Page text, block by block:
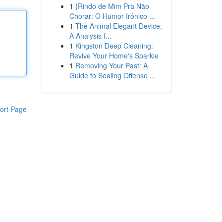
Page
1 {Rindo de Mim Pra Não
Chorar: O Humor Irônico ...
1 The Animal Elegant Device:
A Analysis f...
1 Kingston Deep Cleaning:
Revive Your Home's Sparkle
1 Removing Your Past: A
Guide to Sealing Offense ...